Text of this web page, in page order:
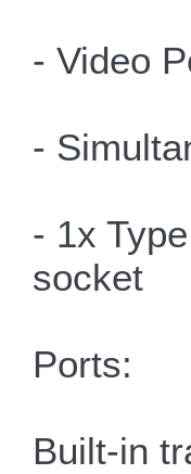
- Video
-
- 1x
socket
Ports:
Built-in